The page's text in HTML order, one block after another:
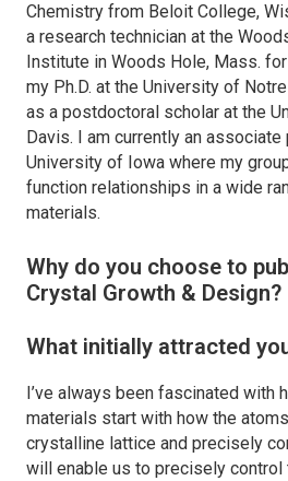
Chemistry from Beloit College,
a research technician at the
Institute in Woods Hole, Mass.
my Ph.D. at the University of
as a postdoctoral scholar at the
Davis. I am currently an
University of Iowa where my
function relationships in a wide
materials.
Why do you choose to
Crystal Growth & Design?
What initially attracted
I’ve always been fascinated with
materials start with how the
crystalline lattice and precisely
will enable us to precisely control